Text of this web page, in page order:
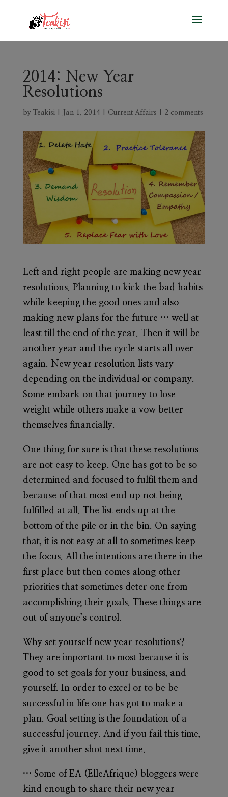
2014: New Year
Resolutions
by Teakisi| Jan 1, 2014| Current Affairs 2 comments
Left and right people are making new year
resolutions. Planning to kick the bad habits
while keeping the good ones and also
making new plans for the future … well at
least till the end of the year. Then it will be
another year and the cycle starts all over
again. New year resolution lists vary
depending on the individual or company.
Some embark on that journey to lose
weight while others make a vow better
themselves financially.
One thing for sure is that these resolutions
are not easy to keep. One has got to be so
determined and focused to fulfil them and
because of that most end up not being
fulfilled at all. The list ends up at the
bottom of the pile or in the bin. On saying
that, it is not easy at all to sometimes keep
the focus. All the intentions are there in the
first place but then comes along other
priorities that sometimes deter one from
accomplishing their goals. These things are
out of anyone’s control.
Why set yourself new year resolutions?
They are important to most because it is
good to set goals for your business, and
yourself. In order to excel or to be be
successful in life one has got to make a
plan. Goal setting is the foundation of a
successful journey. And if you fail this time,
give it another shot next time.
… Some of EA (ElleAfrique) bloggers were
kind enough to share their new year